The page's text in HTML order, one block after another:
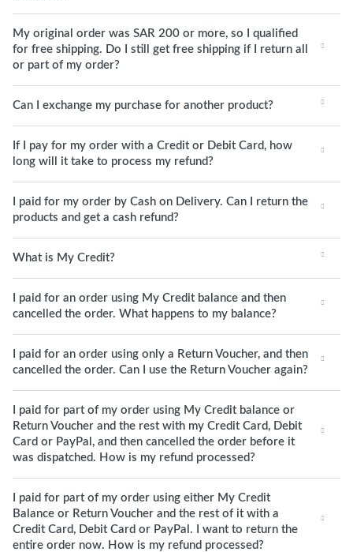
My original order was SAR 200 or more, so I qualified
for free shipping. Do I still get free shipping if I return all
or part of my order?
Can I exchange my purchase for another product?
If I pay for my order with a Credit or Debit Card, how
long will it take to process my refund?
I paid for my order by Cash on Delivery. Can I return the
products and get a cash refund?
What is My Credit?
I paid for an order using My Credit balance and then
cancelled the order. What happens to my balance?
I paid for an order using only a Return Voucher, and then
cancelled the order. Can I use the Return Voucher again?
I paid for part of my order using My Credit balance or
Return Voucher and the rest with my Credit Card, Debit
Card or PayPal, and then cancelled the order before it
was dispatched. How is my refund processed?
I paid for part of my order using either My Credit
Balance or Return Voucher and the rest of it with a
Credit Card, Debit Card or PayPal. I want to return the
entire order now. How is my refund processed?